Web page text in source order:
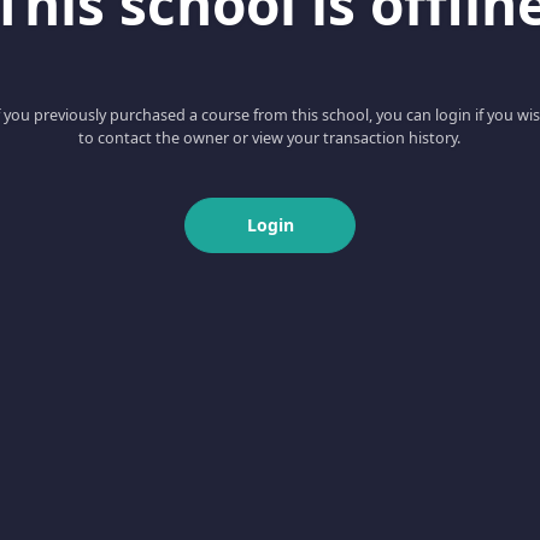
you previously purchased a course from this school, you can login if you
to contact the owner or view your transaction history.
Login